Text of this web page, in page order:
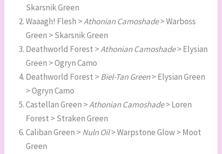
Skarsnik Green
Waaagh! Flesh >Athonian Camoshade> Warboss
Green > Skarsnik Green
Deathworld Forest >Athonian Camoshade> Elysian
Green > Ogryn Camo
Deathworld Forest >Biel-Tan Green> Elysian Green
> Ogryn Camo
Castellan Green >Athonian Camoshade> Loren
Forest > Straken Green
Caliban Green >Nuln Oil> Warpstone Glow > Moot
Green